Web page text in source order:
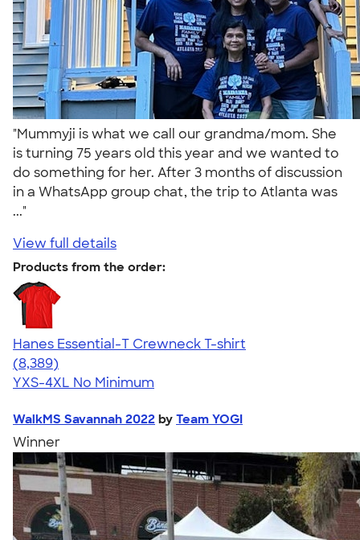
"Mummyji is what we call our grandma/mom. She
is turning 75 years old this year and we wanted to
do something for her. After 3 months of discussion
in a WhatsApp group chat, the trip to Atlanta was
..."
View full details
Products from the order:
Hanes Essential-T Crewneck T-shirt
4.54
8389
(8,389)
YXS-4XL No Minimum
WalkMS Savannah 2022 by Team YOGI
Winner